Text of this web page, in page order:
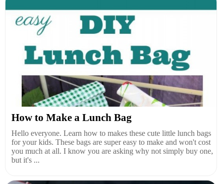
How to Make a Lunch Bag
Hello everyone. Learn how to makes these cute little lunch bags
for your kids. These bags are super easy to make and won't cost
you much at all. I know you are asking why not simply buy one,
but it's ...